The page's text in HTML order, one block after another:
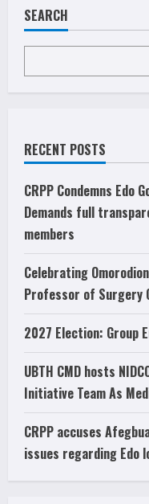
SEARCH
RECENT POSTS
CRPP Condemns Edo
Demands full
members
Celebrating
Professor of Surgery
2027 Election: Group
UBTH CMD hosts
Initiative Team As
CRPP accuses
issues regarding Edo